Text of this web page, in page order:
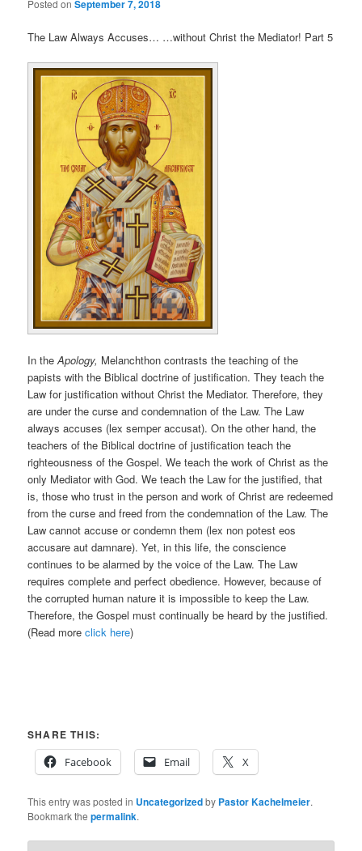
Posted onSeptember 7, 2018
The Law Always Accuses… …without Christ the Mediator! Part 5
In theApology, Melanchthon contrasts the teaching of the
papists with the Biblical doctrine of justification. They teach the
Law for justification without Christ the Mediator. Therefore, they
are under the curse and condemnation of the Law. The Law
always accuses (lex semper accusat). On the other hand, the
teachers of the Biblical doctrine of justification teach the
righteousness of the Gospel. We teach the work of Christ as the
only Mediator with God. We teach the Law for the justified, that
is, those who trust in the person and work of Christ are redeemed
from the curse and freed from the condemnation of the Law. The
Law cannot accuse or condemn them (lex non potest eos
accusare aut damnare). Yet, in this life, the conscience
continues to be alarmed by the voice of the Law. The Law
requires complete and perfect obedience. However, because of
the corrupted human nature it is impossible to keep the Law.
Therefore, the Gospel must continually be heard by the justified.
(Read moreclick here)
SHARE THIS:
Facebook
Email X
This entry was posted in Uncategorizedby Pastor Kachelmeier.
Bookmark thepermalink.